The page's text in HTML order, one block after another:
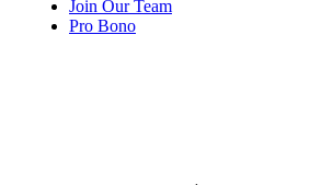
Join Our Team
Pro Bono